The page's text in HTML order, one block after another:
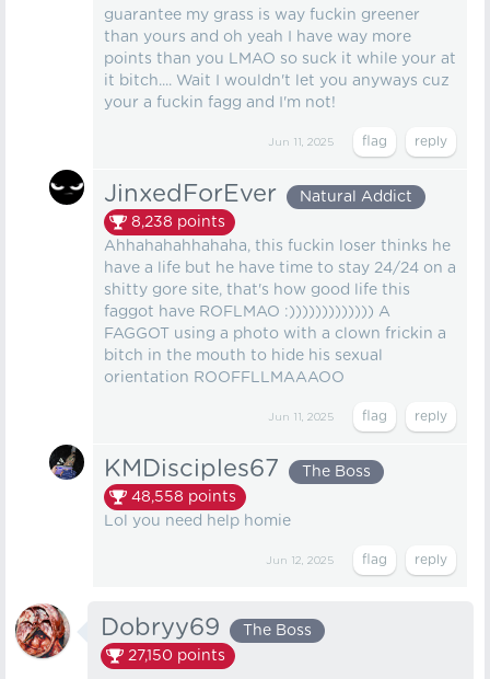
guarantee my grass is way fuckin greener
than yours and oh yeah I have way more
points than you LMAO so suck it while your at
it bitch.... Wait I wouldn't let you anyways cuz
your a fuckin fagg and I'm not!
Jun 11, 2025
JinxedForEver
Natural Addict
8,238 points
Ahhahahahhahaha, this fuckin loser thinks he
have a life but he have time to stay 24/24 on a
shitty gore site, that's how good life this
faggot have ROFLMAO :))))))))))))) A
FAGGOT using a photo with a clown frickin a
bitch in the mouth to hide his sexual
orientation ROOFFLLMAAAOO
Jun 11, 2025
KMDisciples67
The Boss
48,558 points
Lol you need help homie
Jun 12, 2025
Dobryy69
The Boss
27,150 points